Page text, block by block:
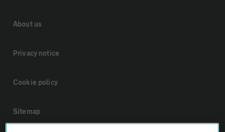
About us
Privacy notice
Cookie policy
Sitemap